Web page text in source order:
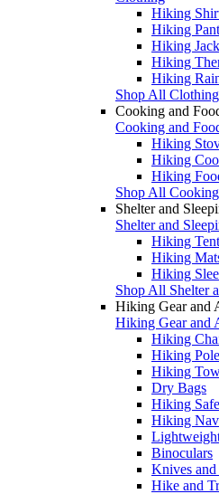
Hiking
Hiking
Hiking
Hiking
Hiking
Shop All Clothing
Cooking and
Cooking and
Hiking
Hiking
Hiking
Shop All
Shelter and
Shelter and
Hiking
Hiking
Hiking
Shop All Shelter
Hiking Gear and
Hiking Gear and
Hiking
Hiking
Hiking
Dry Bags
Hiking
Hiking
Binoculars
Knives and
Hike and